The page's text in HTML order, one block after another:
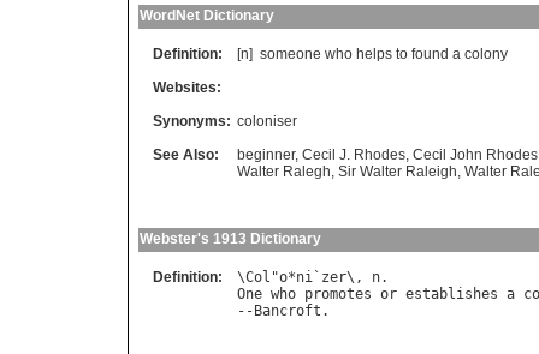
WordNet Dictionary
Definition: [n] someone who helps to found a colony
Websites:
Synonyms: coloniser
See Also:
beginner, Cecil J. Rhodes, Cecil John Rhodes
Walter Ralegh, Sir Walter Raleigh, Walter
Webster's 1913 Dictionary
Definition: \Col "o*ni ` zer\, n
One who promotes or establishes a
-- Bancroft